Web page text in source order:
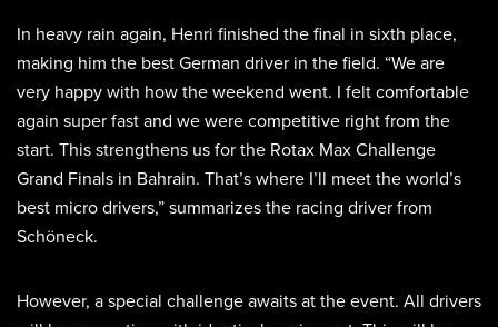
In heavy rain again, Henri finished the final in sixth place,
making him the best German driver in the field. “We are
very happy with how the weekend went. I felt comfortable
again super fast and we were competitive right from the
start. This strengthens us for the Rotax Max Challenge
Grand Finals in Bahrain. That’s where I’ll meet the world’s
best micro drivers,” summarizes the racing driver from
Schöneck.
However, a special challenge awaits at the event. All drivers